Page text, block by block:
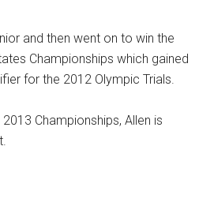
and then went on to win the
Championships which gained
for the 2012 Olympic Trials.
Championships, Allen is